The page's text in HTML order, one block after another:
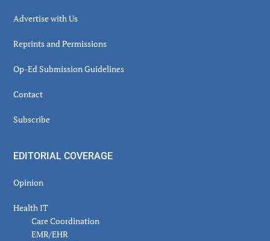
Advertise with Us
Reprints and Permissions
Op-Ed Submission Guidelines
Contact
Subscribe
EDITORIAL COVERAGE
Opinion
Health IT
Care Coordination
EMR/EHR